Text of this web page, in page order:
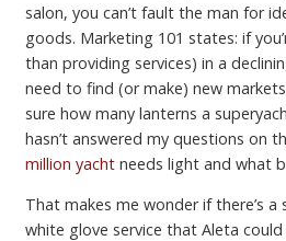
salon, you can’t fault the man for
goods. Marketing 101 states: if
than providing services) in a
need to find (or make) new
sure how many lanterns a
hasn’t answered my questions on
million yachtneeds light and what
That makes me wonder if there’s a
white glove service that Aleta